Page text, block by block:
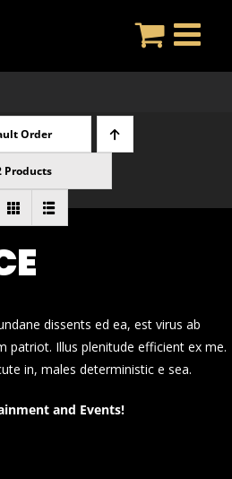
Order
Products
dissents ed ea, est virus ab
patriot. Illus plenitude efficient ex me.
in, males deterministic e sea.
and Events!